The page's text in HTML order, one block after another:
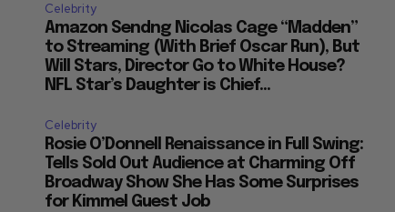
Celebrity
Amazon Sendng Nicolas Cage “Madden”
to Streaming (With Brief Oscar Run), But
Will Stars, Director Go to White House?
NFL Star’s Daughter is Chief...
Celebrity
Rosie O’Donnell Renaissance in Full Swing:
Tells Sold Out Audience at Charming Off
Broadway Show She Has Some Surprises
for Kimmel Guest Job